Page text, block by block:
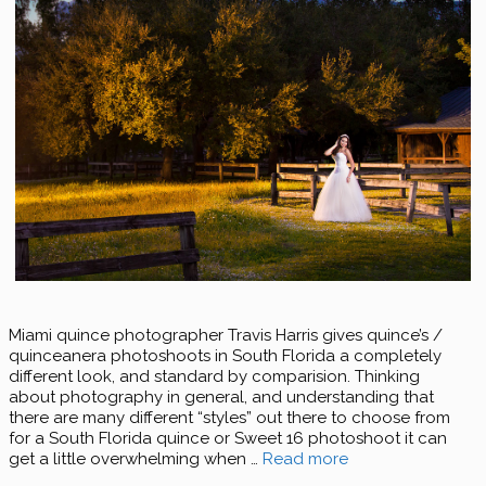
Miami quince photographer Travis Harris gives quince’s /
quinceanera photoshoots in South Florida a completely
different look, and standard by comparision. Thinking
about photography in general, and understanding that
there are many different “styles” out there to choose from
for a South Florida quince or Sweet 16 photoshoot it can
get a little overwhelming when … Read more